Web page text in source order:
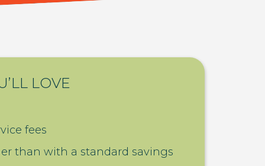
LOVE
fees
than with a standard savings